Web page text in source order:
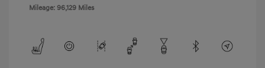
Mileage: 96,129 Miles